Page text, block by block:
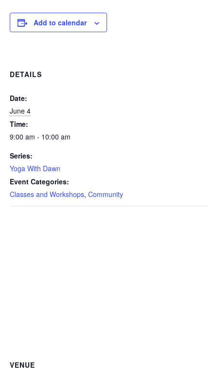
Add to calendar
DETAILS
Date:
June 4
Time:
9:00 am - 10:00 am
Series:
Yoga With Dawn
Event Categories:
Classes and Workshops, Community
VENUE